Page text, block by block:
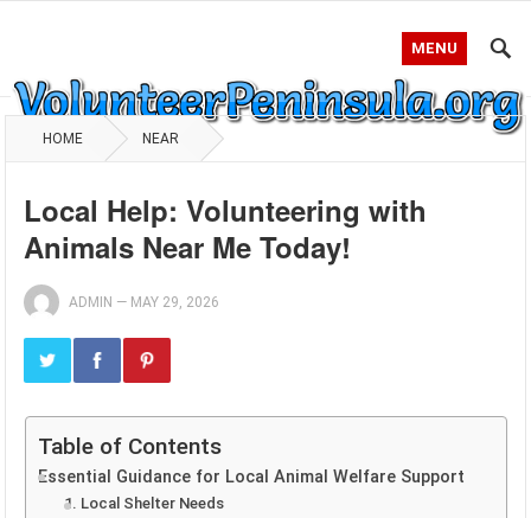
MENU
HOME NEAR
Local Help: Volunteering with
Animals Near Me Today!
ADMIN — MAY 29, 2026
Table of Contents
Essential Guidance for Local Animal Welfare Support
1. Local Shelter Needs